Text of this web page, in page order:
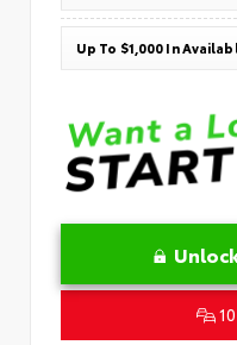
Up To $1,000 In
10